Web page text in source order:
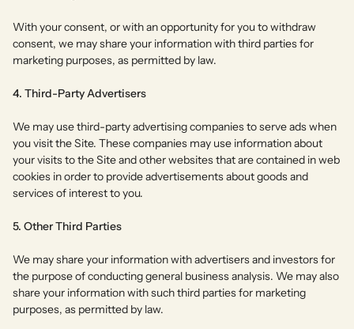
With your consent, or with an opportunity for you to withdraw
consent, we may share your information with third parties for
marketing purposes, as permitted by law.
4. Third-Party Advertisers
We may use third-party advertising companies to serve ads when
you visit the Site. These companies may use information about
your visits to the Site and other websites that are contained in web
cookies in order to provide advertisements about goods and
services of interest to you.
5. Other Third Parties
We may share your information with advertisers and investors for
the purpose of conducting general business analysis. We may also
share your information with such third parties for marketing
purposes, as permitted by law.